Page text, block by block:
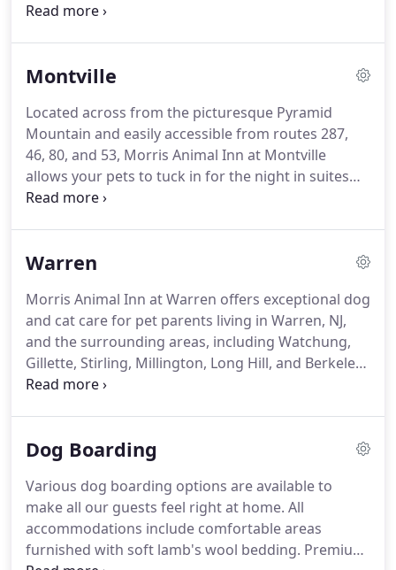
generations of caretakers have developed an
accommodations typically reserved for five-star
meet and exceed the needs of our guests whether
they are visiting for the day, the week, or just
getting a makeover at our state-of-the-art spa and
salon.
Montville
Located across from the picturesque Pyramid
Mountain and easily accessible from routes 287,
46, 80, and 53, Morris Animal Inn at Montville
allows your pets to tuck in for the night in suites
that provide all the comforts of home and the
Animal Inn at Montville delivers a one-of-a-kind
cat physically and mentally stimulated, while our
state-of-the-art grooming salon helps pets to look
and feel their best.
Warren
Morris Animal Inn at Warren offers exceptional dog
and cat care for pet parents living in Warren, NJ,
and the surrounding areas, including Watchung,
Gillette, Stirling, Millington, Long Hill, and Berkeley
Heights.Our newly renovated facility is located on
Kennels and in keeping with the history of quality
boarding for dogs & cats and superior amenities
rivaling those of five-star hotels.
Dog Boarding
Various dog boarding options are available to
make all our guests feel right at home. All
accommodations include comfortable areas
furnished with soft lamb's wool bedding. Premium